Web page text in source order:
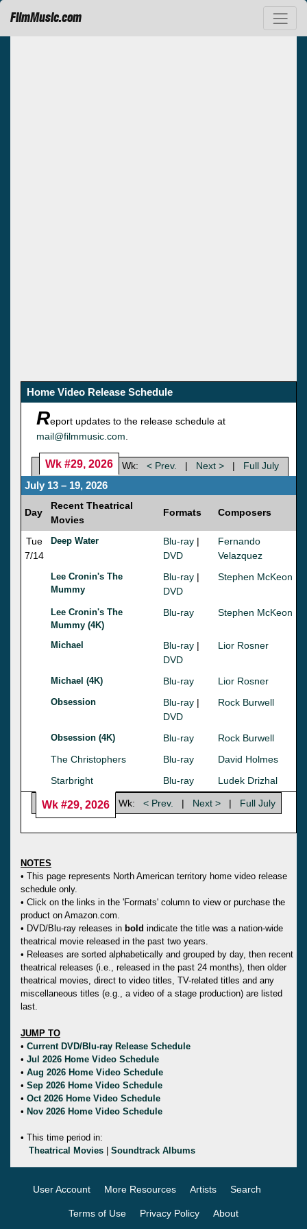
FilmMusic.com
Home Video Release Schedule
Report updates to the release schedule at
mail@filmmusic.com
Wk #29, 2026 Wk: < Prev. | Next > | Full July
July 13 – 19, 2026
Day
Recent Theatrical
Movies
Formats Composers
Tue
7/14
Deep Water Blu-ray |
DVD
Fernando
Velazquez
Lee Cronin's The
Mummy
Blu-ray |
DVD
Stephen McKeon
Lee Cronin's The
Mummy (4K)
Blu-ray Stephen McKeon
Michael Blu-ray |
DVD
Lior Rosner
Michael (4K) Blu-ray Lior Rosner
Obsession Blu-ray |
DVD
Rock Burwell
Obsession (4K) Blu-ray
Rock Burwell
The Christophers
Blu-ray
David Holmes
Starbright
Blu-ray Ludek Drizhal
Wk #29, 2026 Wk: < Prev. | Next > | Full July
NOTES
• This page represents North American territory home video release
schedule only.
• Click on the links in the 'Formats' column to view or purchase the
product on Amazon.com.
• DVD/Blu-ray releases in bold indicate the title was a nation-wide
theatrical movie released in the past two years.
• Releases are sorted alphabetically and grouped by day, then recent
theatrical releases (i.e., released in the past 24 months), then older
theatrical movies, direct to video titles, TV-related titles and any
miscellaneous titles (e.g., a video of a stage production) are listed
last.
JUMP TO
• Current DVD/Blu-ray Release Schedule
• Jul 2026 Home Video Schedule
• Aug 2026 Home Video Schedule
• Sep 2026 Home Video Schedule
• Oct 2026 Home Video Schedule
• Nov 2026 Home Video Schedule
• This time period in:
Theatrical Movies
Soundtrack Albums
User Account More Resources Artists Search
Terms of Use Privacy Policy About